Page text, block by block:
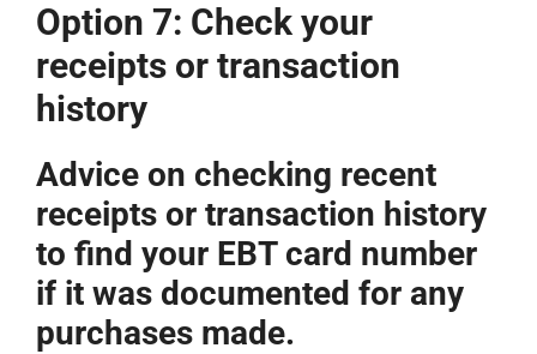
Option 7: Check your
receipts or transaction
history
Advice on checking recent
receipts or transaction history
to find your EBT card number
if it was documented for any
purchases made.